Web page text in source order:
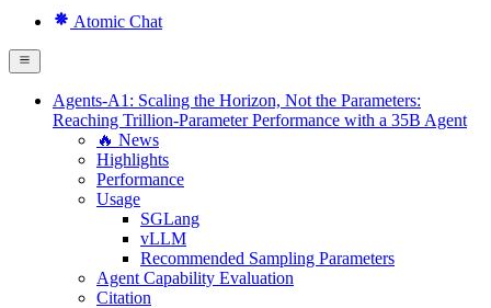
Atomic Chat
Agents-A1: Scaling the Horizon, Not the Parameters:
Reaching Trillion-Parameter Performance with a 35B Agent
🔥 News
Highlights
Performance
Usage
SGLang
vLLM
Recommended Sampling Parameters
Agent Capability Evaluation
Citation